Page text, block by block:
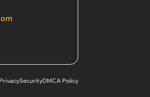
PrivacySecurityDMCA Policy